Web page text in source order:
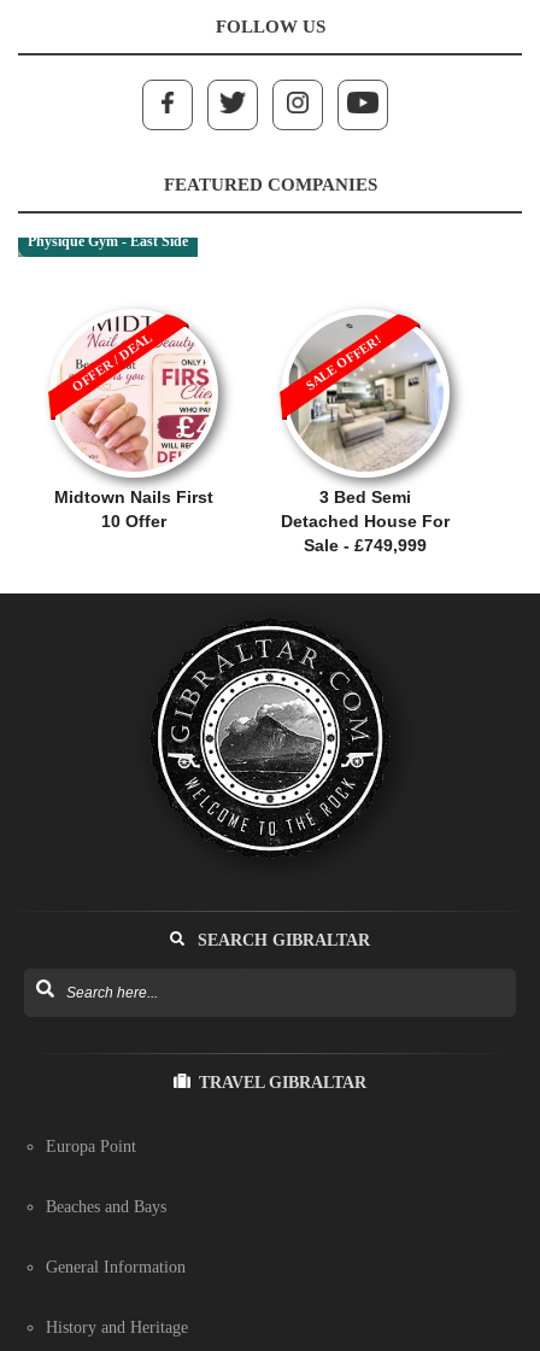
FOLLOW US
FEATURED COMPANIES
Physique Gym - East Side
Midtown Nails First
10 Offer
OFFER / DEAL
3 Bed Semi
Detached House For
Sale - £749,999
SALE OFFER!
SEARCH GIBRALTAR
TRAVEL GIBRALTAR
Europa Point
Beaches and Bays
General Information
History and Heritage